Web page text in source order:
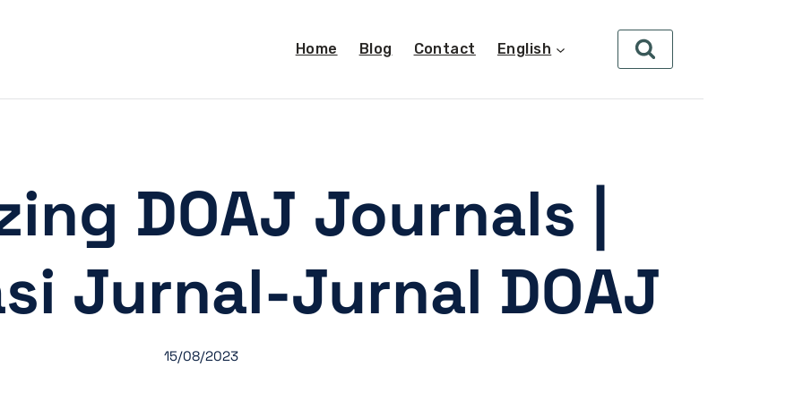
Home Blog Contact English
DOAJ Journals |
Jurnal-Jurnal DOAJ
15/08/2023